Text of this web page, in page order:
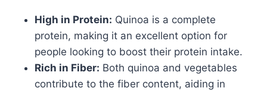
High in Protein: Quinoa is a complete
protein, making it an excellent option for
people looking to boost their protein intake.
Rich in Fiber: Both quinoa and vegetables
contribute to the fiber content, aiding in